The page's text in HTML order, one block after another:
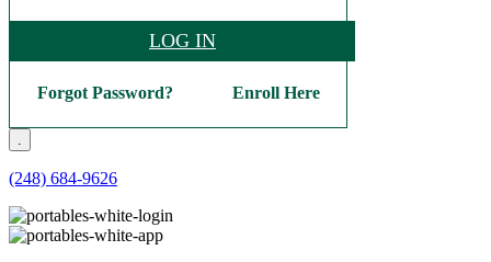
LOG IN
Forgot Password? Enroll Here
.
(248) 684-9626